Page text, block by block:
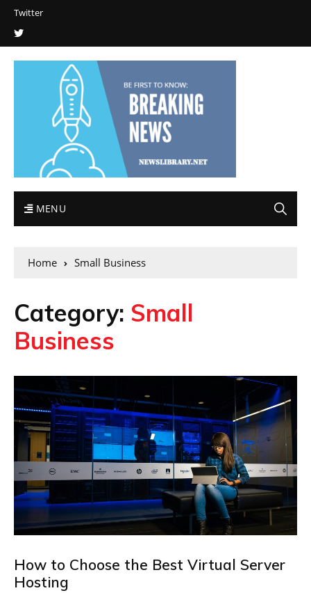
Twitter
MENU
Home Small Business
Category: Small
Business
How to Choose the Best Virtual Server
Hosting